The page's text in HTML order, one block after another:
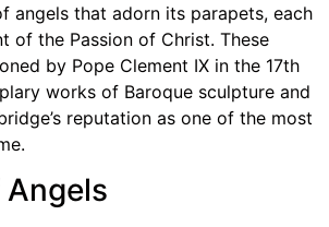
angels that adorn its parapets, each
of the Passion of Christ. These
by Pope Clement IX in the 17th
works of Baroque sculpture and
reputation as one of the most